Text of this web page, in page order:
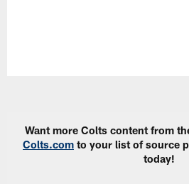
Want more Colts content from
Colts.com to your list of source
today!